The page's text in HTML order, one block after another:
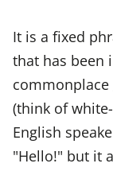
It is a fixed
that has been
(think of
English
"Hello!" but it